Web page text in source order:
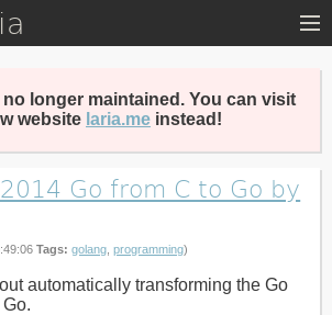
longer maintained. You can visit
website laria.me instead!
Go from C to Go by
Tags: golang ,programming)
automatically transforming the Go